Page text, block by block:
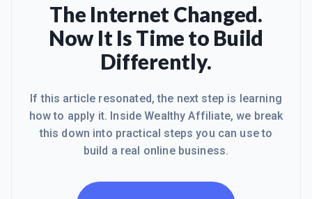
and help others to keep me motivated
and inspiring .thankyou regardsraju
The Internet Changed.
Now It Is Time to Build
Differently.
If this article resonated, the next step is learning
how to apply it. Inside Wealthy Affiliate, we break
this down into practical steps you can use to
build a real online business.